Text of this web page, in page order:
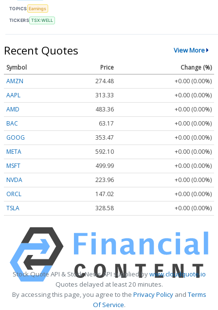
TOPICS Earnings
TICKERS TSX:WELL
Recent Quotes View More
Symbol Price
Change (%)
AMZN
274.48
+0.00 (0.00%)
AAPL
313.33
+0.00 (0.00%)
AMD
483.36
+0.00 (0.00%)
BAC
63.17
+0.00 (0.00%)
GOOG
353.47
+0.00 (0.00%)
META
592.10
+0.00 (0.00%)
MSFT
499.99
+0.00 (0.00%)
NVDA
223.96
+0.00 (0.00%)
ORCL
147.02
+0.00 (0.00%)
TSLA
328.58 +0.00 (0.00%)
Stock Quote API & Stock News API supplied bywww.cloudquote.io
Quotes delayed at least 20 minutes.
By accessing this page, you agree to the Privacy PolicyandTerms
Of Service.